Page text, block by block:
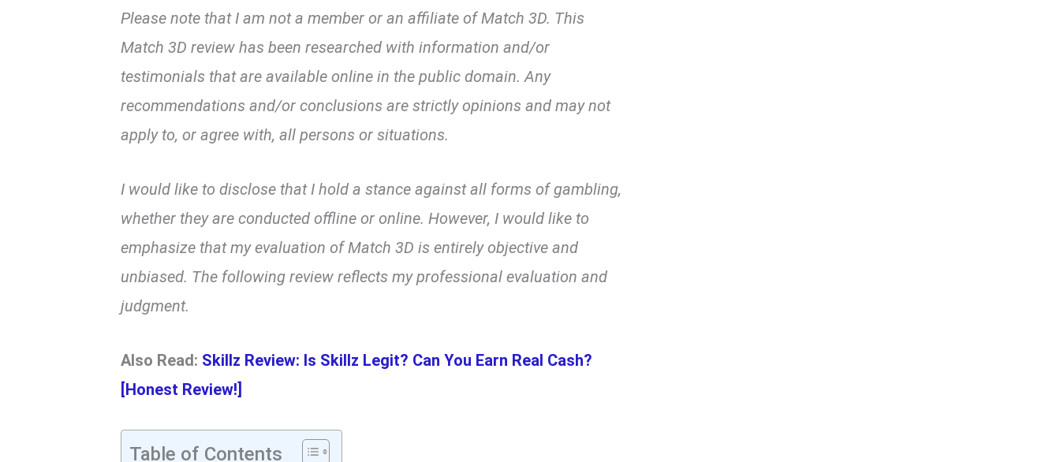
Please note that I am not a member or an affiliate of Match 3D. This
Match 3D review has been researched with information and/or
testimonials that are available online in the public domain. Any
recommendations and/or conclusions are strictly opinions and may not
apply to, or agree with, all persons or situations.
I would like to disclose that I hold a stance against all forms of gambling,
whether they are conducted offline or online. However, I would like to
emphasize that my evaluation of Match 3D is entirely objective and
unbiased. The following review reflects my professional evaluation and
judgment.
Also Read: Skillz Review: Is Skillz Legit? Can You Earn Real Cash?
[Honest Review!]
Table of Contents